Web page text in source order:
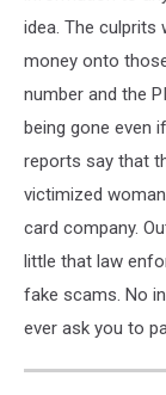
idea. The culprits
money onto
number and the
being gone even
reports say that
victimized
card company.
little that law
fake scams. No
ever ask you to